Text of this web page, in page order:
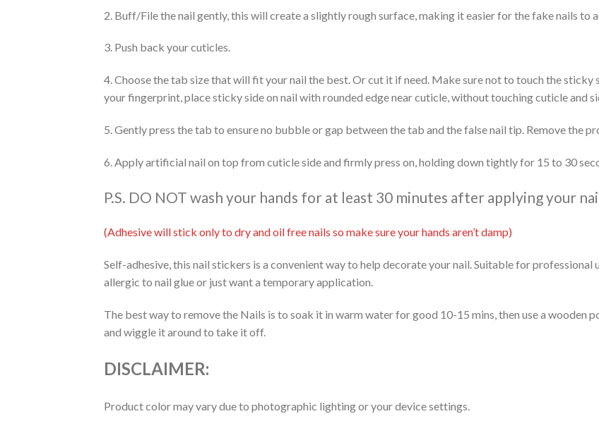
2. Buff/File the nail gently, this will create a slightly rough surface, making it easier for the fake nails to
3. Push back your cuticles.
4. Choose the tab size that will fit your nail the best. Or cut it if need. Make sure not to touch the
your fingerprint, place sticky side on nail with rounded edge near cuticle, without touching cuticle and
5. Gently press the tab to ensure no bubble or gap between the tab and the false nail tip. Remove the
6. Apply artificial nail on top from cuticle side and firmly press on, holding down tightly for 15 to 30
P.S. DO NOT wash your hands for at least 30 minutes after applying your
(Adhesive will stick only to dry and oil free nails so make sure your hands aren’t damp)
Self-adhesive, this nail stickers is a convenient way to help decorate your nail. Suitable for professional
allergic to nail glue or just want a temporary application.
The best way to remove the Nails is to soak it in warm water for good 10-15 mins, then use a wooden
and wiggle it around to take it off.
DISCLAIMER:
Product color may vary due to photographic lighting or your device settings.